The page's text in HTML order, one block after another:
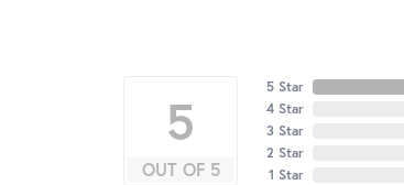
5
OUT OF 5
5 Star
4 Star
3 Star
2 Star
1 Star